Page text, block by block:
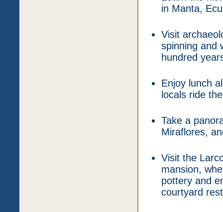
in Manta,
Visit
spinning and
hundred
Enjoy lunch
locals ride
Take a
Miraflores,
Visit the
mansion,
pottery and
courtyard